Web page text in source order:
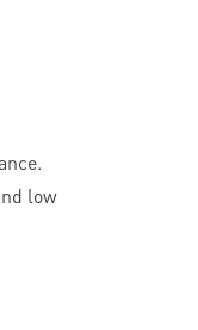
low